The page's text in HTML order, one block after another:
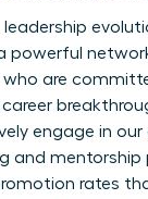
leadership
powerful
who are
engage in our
and mentorship
rates